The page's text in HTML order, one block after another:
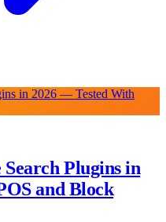
in 2026 — Tested With
Search Plugins in
and Block